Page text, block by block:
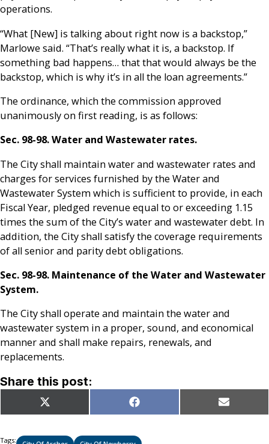
operations.
“What [New] is talking about right now is a backstop,”
Marlowe said. “That’s really what it is, a backstop. If
something bad happens… that that would always be the
backstop, which is why it’s in all the loan agreements.”
The ordinance, which the commission approved
unanimously on first reading, is as follows:
Sec. 98-98. Water and Wastewater rates.
The City shall maintain water and wastewater rates and
charges for services furnished by the Water and
Wastewater System which is sufficient to provide, in each
Fiscal Year, pledged revenue equal to or exceeding 1.15
times the sum of the City’s water and wastewater debt. In
addition, the City shall satisfy the coverage requirements
of all senior and parity debt obligations.
Sec. 98-98. Maintenance of the Water and Wastewater
System.
The City shall operate and maintain the water and
wastewater system in a proper, sound, and economical
manner and shall make repairs, renewals, and
replacements.
Share this post:
Share
on
X
(Twitter)
Share
on
Facebook Share
on
Email
Tags: